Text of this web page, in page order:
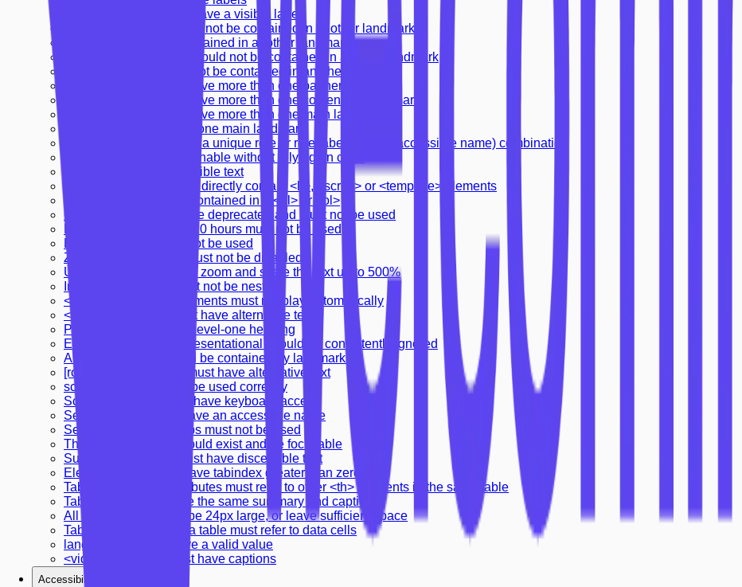
Form elements should have a visible label
Banner landmark should not be contained in another landmark
Aside should not be contained in another landmark
Contentinfo landmark should not be contained in another landmark
Main landmark should not be contained in another landmark
Document should not have more than one banner landmark
Document should not have more than one contentinfo landmark
Document should not have more than one main landmark
Document should have one main landmark
Landmarks should have a unique role or role/label/title (i.e. accessible name) combination
Links must be distinguishable without relying on color
Links must have discernible text
<ul> and <ol> must only directly contain <li>, <script> or <template> elements
<li> elements must be contained in a <ul> or <ol>
<marquee> elements are deprecated and must not be used
Delayed refresh under 20 hours must not be used
Delayed refresh must not be used
Zooming and scaling must not be disabled
Users should be able to zoom and scale the text up to 500%
Interactive controls must not be nested
<video> or <audio> elements must not play automatically
<object> elements must have alternative text
Page should contain a level-one heading
Elements marked as presentational should be consistently ignored
All page content should be contained by landmarks
[role="img"] elements must have alternative text
scope attribute should be used correctly
Scrollable region must have keyboard access
Select element must have an accessible name
Server-side image maps must not be used
The skip-link target should exist and be focusable
Summary elements must have discernible text
Elements should not have tabindex greater than zero
Table cell headers attributes must refer to other <th> elements in the same table
Tables should not have the same summary and caption
All touch targets must be 24px large, or leave sufficient space
Table headers in a data table must refer to data cells
lang attribute must have a valid value
<video> elements must have captions
Accessibility Best Practices